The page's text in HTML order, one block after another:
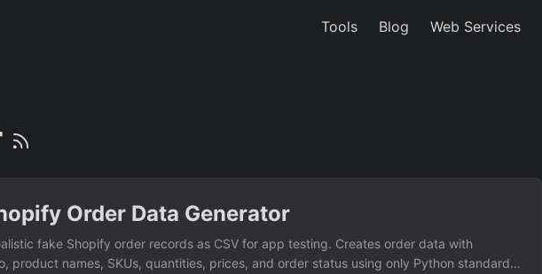
Tools Blog Web Services
Order Data Generator
fake Shopify order records as CSV for app testing. Creates order data with
product names, SKUs, quantities, prices, and order status using only Python standard